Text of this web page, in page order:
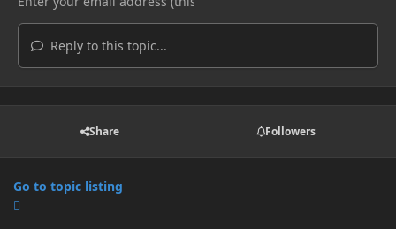
Reply to this topic...
Share Followers
Go to topic listing